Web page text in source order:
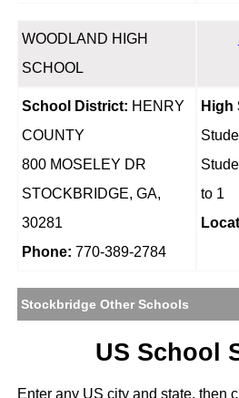
WOODLAND HIGH
SCHOOL
School District: HENRY
COUNTY
800 MOSELEY DR
STOCKBRIDGE, GA,
30281
Phone: 770-389-2784
High
to 1
Stockbridge Other Schools
US School
Enter any US city and state, then